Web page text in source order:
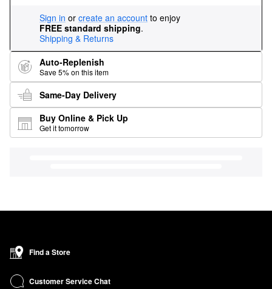
Sign in or create an account to enjoy
FREE standard shipping.
Shipping & Returns
Auto-Replenish
Save 5% on this item
Same-Day Delivery
Buy Online & Pick Up
Get it tomorrow
Find a Store
Customer Service Chat